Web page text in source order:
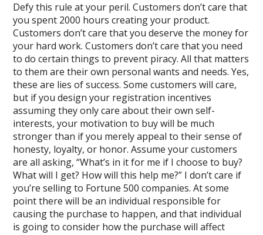
Defy this rule at your peril. Customers don’t care that
you spent 2000 hours creating your product.
Customers don’t care that you deserve the money for
your hard work. Customers don’t care that you need
to do certain things to prevent piracy. All that matters
to them are their own personal wants and needs. Yes,
these are lies of success. Some customers will care,
but if you design your registration incentives
assuming they only care about their own self-
interests, your motivation to buy will be much
stronger than if you merely appeal to their sense of
honesty, loyalty, or honor. Assume your customers
are all asking, “What’s in it for me if I choose to buy?
What will I get? How will this help me?” I don’t care if
you’re selling to Fortune 500 companies. At some
point there will be an individual responsible for
causing the purchase to happen, and that individual
is going to consider how the purchase will affect